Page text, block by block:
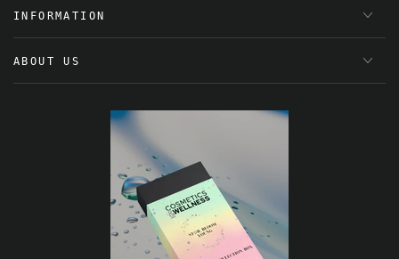
INFORMATION
ABOUT US